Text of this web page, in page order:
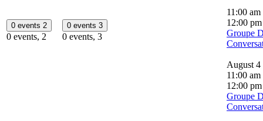
0 events 2
0 events, 2
0 events 3
0 events, 3
11:00 am
12:00
Groupe
August 4
11:00 am
12:00 pm
Groupe